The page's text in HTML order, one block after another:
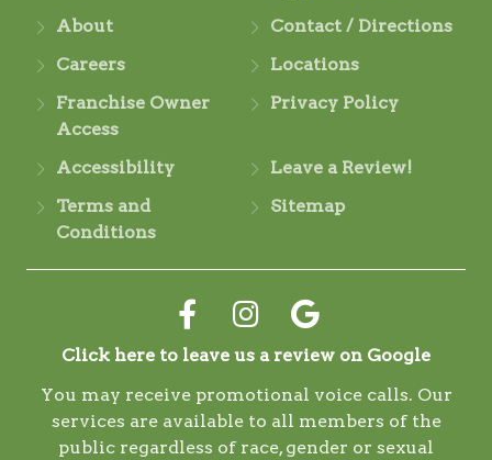
About
Contact / Directions
Careers
Locations
Franchise Owner
Access
Privacy Policy
Accessibility
Leave a Review!
Terms and
Conditions
Sitemap
Click here to leave us a review on Google
You may receive promotional voice calls. Our
services are available to all members of the
public regardless of race, gender or sexual